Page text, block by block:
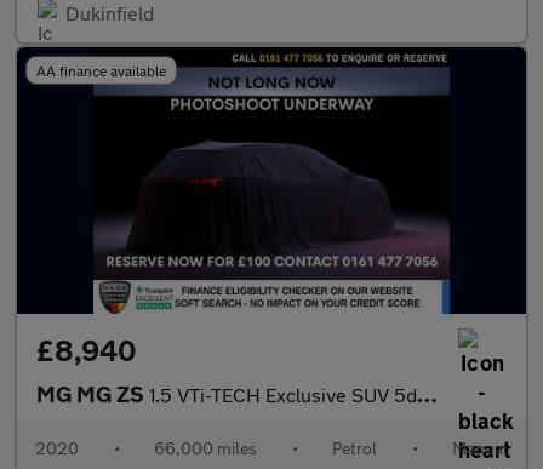
Dukinfield
AA finance available
£8,940
MG MG ZS 1.5 VTi-TECH Exclusive SUV 5dr Petrol Manual Euro 6 (s/s) (106 p
2020 • 66,000 miles • Petrol • Manual